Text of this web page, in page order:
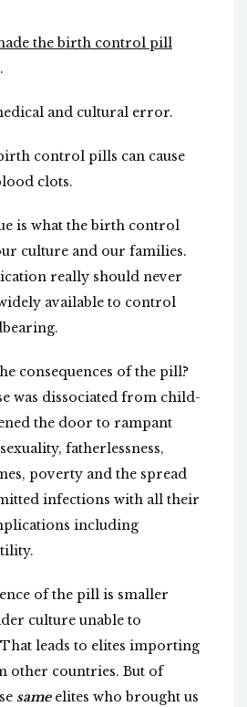
the birth control pill
.
and cultural error.
control pills can cause
clots.
is what the birth control
culture and our families.
really should never
available to control
consequences of the pill?
was dissociated from child-
the door to rampant
fatherlessness,
poverty and the spread
infections with all their
including
of the pill is smaller
culture unable to
leads to elites importing
other countries. But of
sameelites who brought us